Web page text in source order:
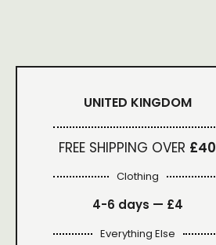
UNITED KINGDOM
FREE SHIPPING OVER £40
Clothing
4-6 days — £4
Everything Else